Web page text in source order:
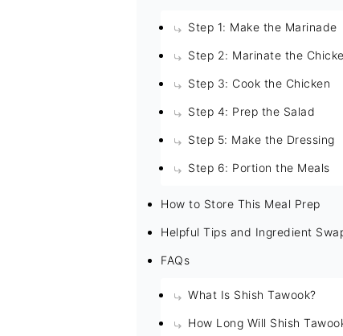
Step 1: Make the Marinade
Step 2: Marinate the
Step 3: Cook the Chicken
Step 4: Prep the Salad
Step 5: Make the Dressing
Step 6: Portion the Meals
How to Store This Meal Prep
Helpful Tips and Ingredient
FAQs
What Is Shish Tawook?
How Long Will Shish